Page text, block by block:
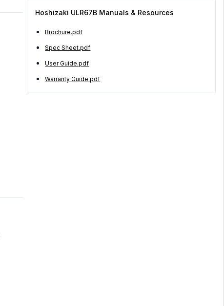
Hoshizaki ULR67B Manuals & Resources
Brochure.pdf
Spec Sheet.pdf
User Guide.pdf
Warranty Guide.pdf